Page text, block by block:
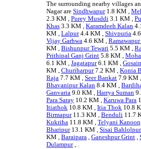
The surrounding nearby villages
Nagar areSindhwapur1.8 KM ,
2.3 KM ,Purey Musddi 3.1 KM ,
Khas 3.3 KM ,Karamdeeh Kalan
KM ,Lalpur4.4 KM ,Shivpuria
Vijay Garhwa 4.6 KM ,
KM ,Bishunpur Tewari 5.5 KM ,
Prithipal Ganj Grint 5.8 KM ,
6.1 KM ,Jagatapur6.1 KM ,
KM ,Churiharpur7.2 KM ,Konia
Raja 7.7 KM ,Seer Bankat 7.9 KM
Bhavanipur Kalan 8.4 KM ,
Ganvaria 9.0 KM ,Harrya Suman
Para Saray 10.2 KM ,Karuwa Para
Itiathok 10.8 KM ,Itia Thok 10.8
Birmapur11.3 KM ,Benduli 11.7
Kukriha 11.8 KM ,Telyani
Bharipur13.1 KM ,Sisai Bahlolpur
KM ,Baraipara ,Ganeshpur Grint ,
Dulampur, .